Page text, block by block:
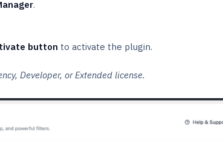
.
button to activate the plugin.
Developer, or Extended license.